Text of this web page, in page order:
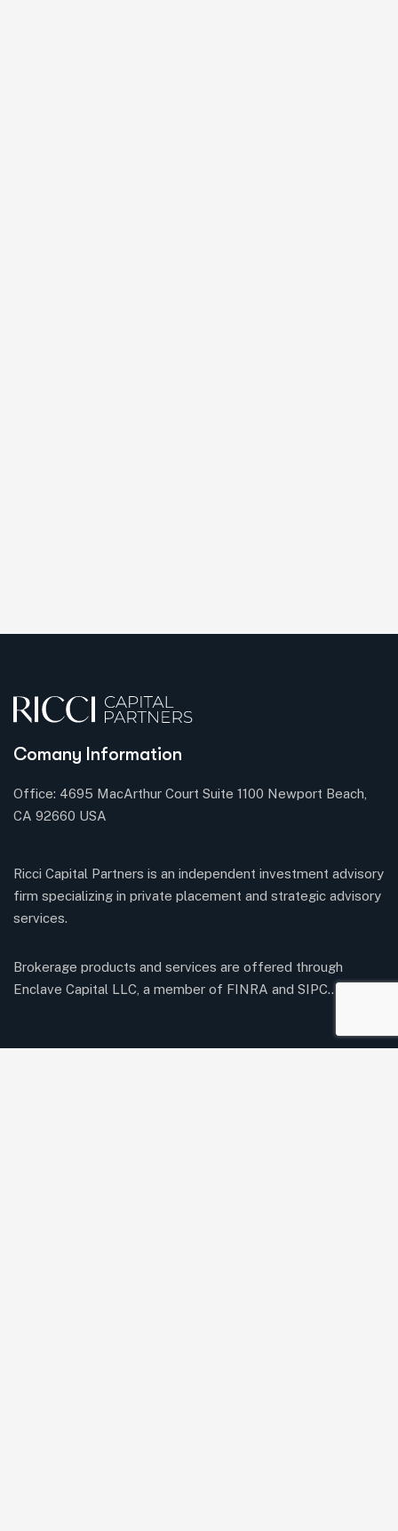
Comany Information
Office: 4695 MacArthur Court Suite 1100 Newport Beach,
CA 92660 USA
Ricci Capital Partners is an independent investment advisory
firm specializing in private placement and strategic advisory
services.
Brokerage products and services are offered through
Enclave Capital LLC, a member of FINRA and SIPC..